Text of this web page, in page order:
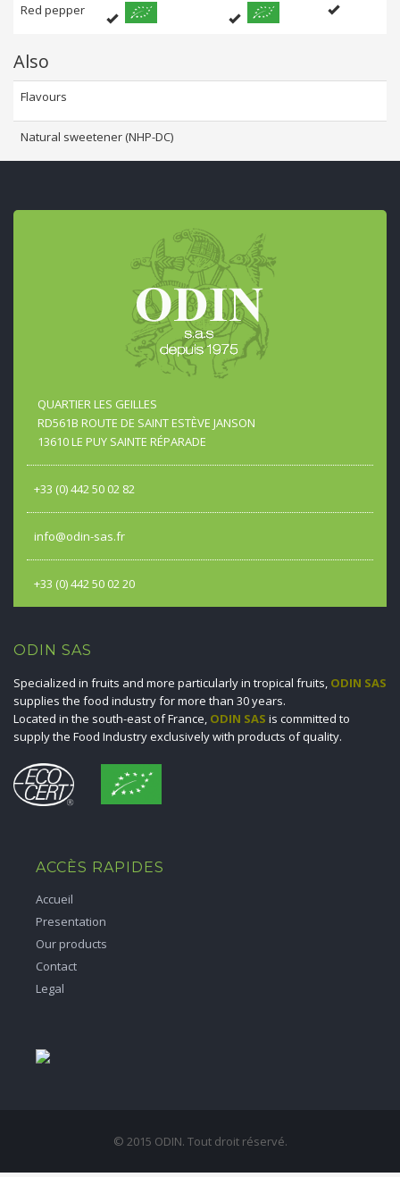
Red pepper
Also
Flavours
Natural sweetener (NHP-DC)
QUARTIER LES GEILLES
RD561B ROUTE DE SAINT ESTÈVE JANSON
13610 LE PUY SAINTE RÉPARADE
+33 (0) 442 50 02 82
info@odin-sas.fr
+33 (0) 442 50 02 20
ODIN SAS
Specialized in fruits and more particularly in tropical fruits, ODIN SAS
supplies the food industry for more than 30 years.
Located in the south-east of France, ODIN SAS is committed to
supply the Food Industry exclusively with products of quality.
ACCÈS RAPIDES
Accueil
Presentation
Our products
Contact
Legal
© 2015 ODIN. Tout droit réservé.